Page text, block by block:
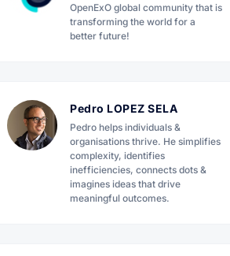
OpenExO global community that is
transforming the world for a
better future!
Pedro LOPEZ SELA
Pedro helps individuals &
organisations thrive. He simplifies
complexity, identifies
inefficiencies, connects dots &
imagines ideas that drive
meaningful outcomes.